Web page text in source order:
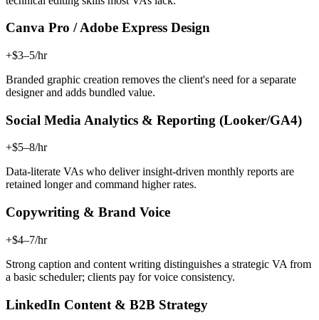
Canva Pro / Adobe Express Design
+$3–5/hr
Branded graphic creation removes the client's need for a separate
designer and adds bundled value.
Social Media Analytics & Reporting (Looker/GA4)
+$5–8/hr
Data-literate VAs who deliver insight-driven monthly reports are
retained longer and command higher rates.
Copywriting & Brand Voice
+$4–7/hr
Strong caption and content writing distinguishes a strategic VA from
a basic scheduler; clients pay for voice consistency.
LinkedIn Content & B2B Strategy